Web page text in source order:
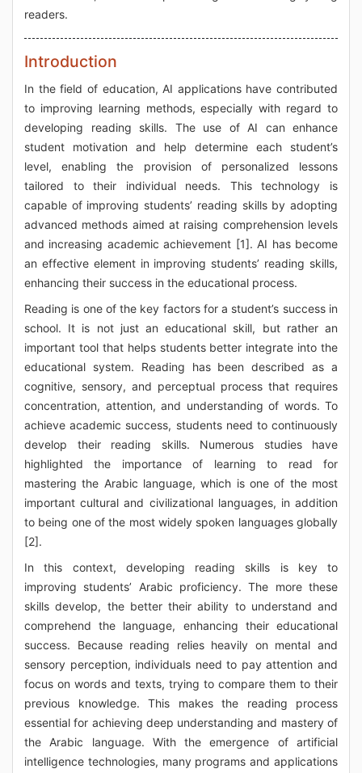
readers.
Introduction
In the field of education, AI applications have contributed
to improving learning methods, especially with regard to
developing reading skills. The use of AI can enhance
student motivation and help determine each student’s
level, enabling the provision of personalized lessons
tailored to their individual needs. This technology is
capable of improving students’ reading skills by adopting
advanced methods aimed at raising comprehension levels
and increasing academic achievement [1]. AI has become
an effective element in improving students’ reading skills,
enhancing their success in the educational process.
Reading is one of the key factors for a student’s success in
school. It is not just an educational skill, but rather an
important tool that helps students better integrate into the
educational system. Reading has been described as a
cognitive, sensory, and perceptual process that requires
concentration, attention, and understanding of words. To
achieve academic success, students need to continuously
develop their reading skills. Numerous studies have
highlighted the importance of learning to read for
mastering the Arabic language, which is one of the most
important cultural and civilizational languages, in addition
to being one of the most widely spoken languages globally
[2].
In this context, developing reading skills is key to
improving students’ Arabic proficiency. The more these
skills develop, the better their ability to understand and
comprehend the language, enhancing their educational
success. Because reading relies heavily on mental and
sensory perception, individuals need to pay attention and
focus on words and texts, trying to compare them to their
previous knowledge. This makes the reading process
essential for achieving deep understanding and mastery of
the Arabic language. With the emergence of artificial
intelligence technologies, many programs and applications